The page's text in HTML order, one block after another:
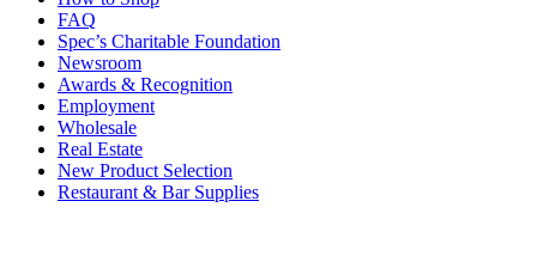
FAQ
Spec’s Charitable Foundation
Newsroom
Awards & Recognition
Employment
Wholesale
Real Estate
New Product Selection
Restaurant & Bar Supplies